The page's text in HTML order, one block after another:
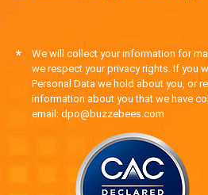
*
We will collect your information for
we respect your privacy rights. If you
Personal Data we hold about you, or
information about you that we have
email: dpo@buzzebees.com